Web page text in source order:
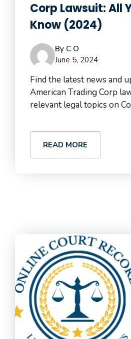
Corp Lawsuit: All
Know (2024)
By C O
June 5, 2024
Find the latest news and
American Trading Corp
relevant legal topics on
READ MORE